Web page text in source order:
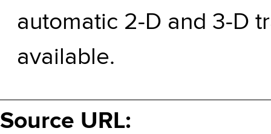
automatic 2-D and 3-D
available.
Source URL: